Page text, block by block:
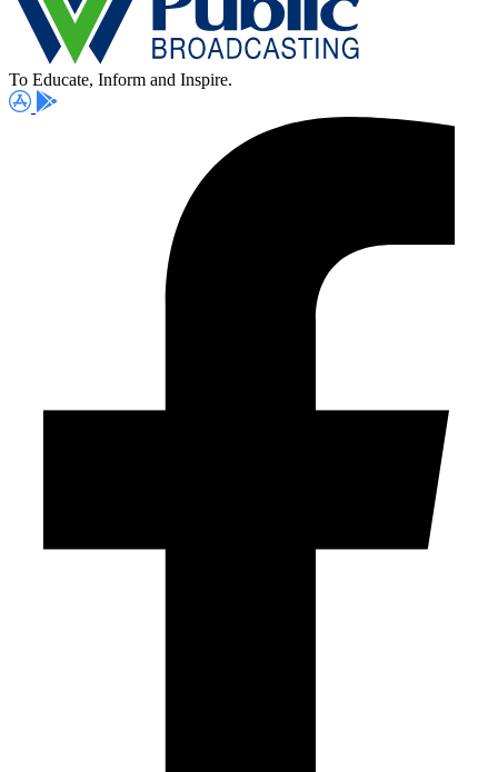
To Educate, Inform and Inspire.